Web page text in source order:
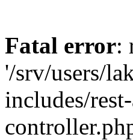
Fatal error:
'/srv/users/
includes/